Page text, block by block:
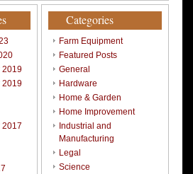
2019
2019
2017
Categories
Farm Equipment
Featured Posts
General
Hardware
Home & Garden
Home Improvement
Industrial and
Manufacturing
Legal
Science